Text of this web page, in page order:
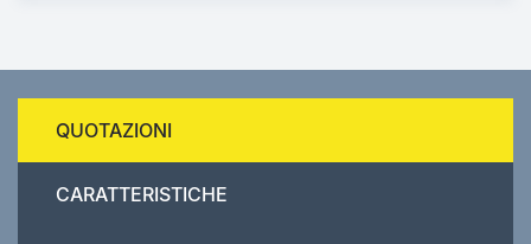
QUOTAZIONI
CARATTERISTICHE